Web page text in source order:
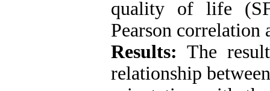
quality of life
Pearson correlation
Results:The
relationship